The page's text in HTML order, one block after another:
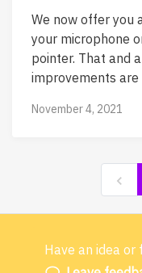
We now offer you
your microphone
pointer. That and
improvements
November 4, 2021
Have an idea